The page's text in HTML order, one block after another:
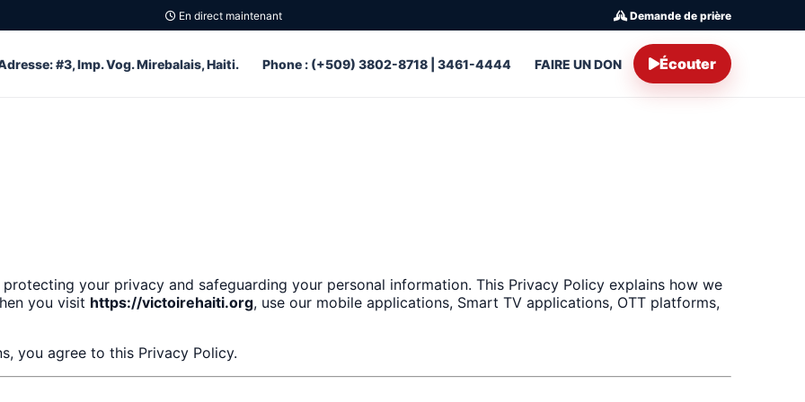
En direct maintenant Demande de prière
#3, Imp. Vog. Mirebalais, Haiti. Phone : (+509) 3802-8718 | 3461-4444 FAIRE UN DON Écouter
your privacy and safeguarding your personal information. This Privacy Policy explains how we
you visit https://victoirehaiti.org, use our mobile applications, Smart TV applications, OTT platforms,
you agree to this Privacy Policy.